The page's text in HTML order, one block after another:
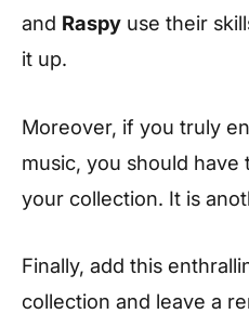
and Raspy use their
it up.
Moreover, if you truly
music, you should
your collection. It is
Finally, add this
collection and leave a